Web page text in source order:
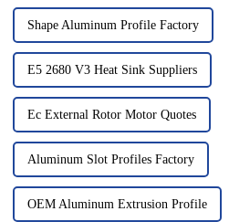
Shape Aluminum Profile Factory
E5 2680 V3 Heat Sink Suppliers
Ec External Rotor Motor Quotes
Aluminum Slot Profiles Factory
OEM Aluminum Extrusion Profile